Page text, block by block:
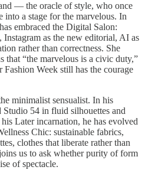
— the oracle of style, who once
into a stage for the marvelous. In
embraced the Digital Salon:
Instagram as the new editorial, AI as
rather than correctness. She
that “the marvelous is a civic duty,”
Fashion Week still has the courage
minimalist sensualist. In his
Studio 54 in fluid silhouettes and
Later incarnation, he has evolved
Chic: sustainable fabrics,
clothes that liberate rather than
us to ask whether purity of form
of spectacle.